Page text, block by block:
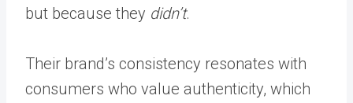
but because they didn’t.
Their brand’s consistency resonates with
consumers who value authenticity, which